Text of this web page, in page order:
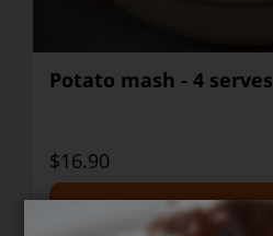
Potato mash - 4 serves
$16.90